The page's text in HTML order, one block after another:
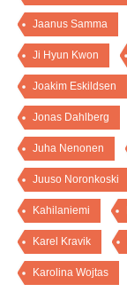
Jaanus Samma
Ji Hyun Kwon
Joakim Eskildsen
Jonas Dahlberg
Juha Nenonen
Juuso Noronkoski
Kahilaniemi
Karel Kravik
Karolina Wojtas